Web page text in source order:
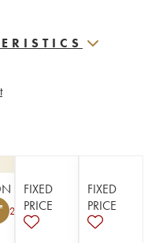
2
FIXED
PRICE
FIXED
PRICE